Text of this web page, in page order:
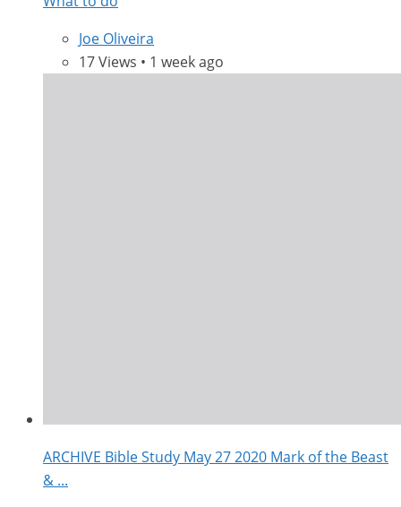
Joe Oliveira
17 Views • 1 week ago
ARCHIVE Bible Study May 27 2020 Mark of the Beast
& ...